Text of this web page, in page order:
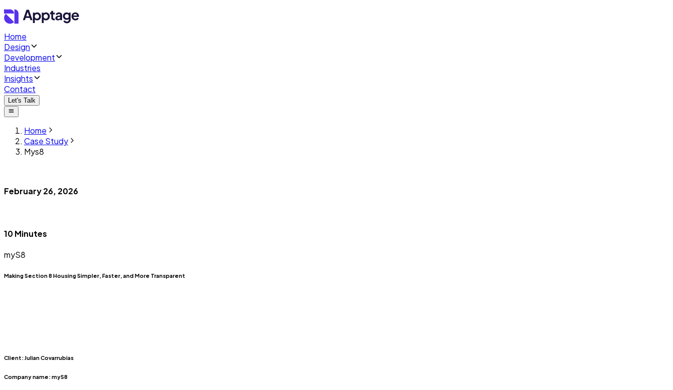
Home
Design
Development
Industries
Insights
Contact
Let's Talk
Home
Case Study
Mys8
February 26, 2026
10 Minutes
myS8
Making Section 8 Housing Simpler, Faster, and More Transparent
Client:Julian Covarrubias
Company name:myS8